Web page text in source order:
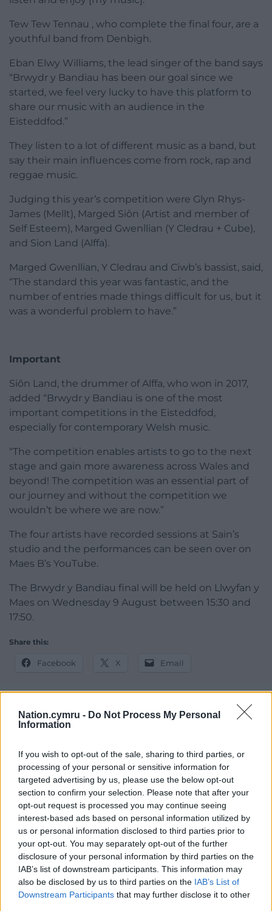
Nation.cymru - Do Not Process My Personal
Information
If you wish to opt-out of the sale, sharing to third parties, or
processing of your personal or sensitive information for
targeted advertising by us, please use the below opt-out
section to confirm your selection. Please note that after your
opt-out request is processed you may continue seeing
interest-based ads based on personal information utilized by
us or personal information disclosed to third parties prior to
your opt-out. You may separately opt-out of the further
disclosure of your personal information by third parties on the
IAB’s list of downstream participants. This information may
also be disclosed by us to third parties on the IAB’s List of
Downstream Participants that may further disclose it to other
Tew Tew Tennau , who complete the final four, are a
youthful band from Denbigh.
Eban Elwy Williams, the lead singer of the band says
“Brwydr y Bandiau has been our goal since we
started, we feel very lucky to have this platform to
share our music with an audience in the
Eisteddfod.”
They listen to a lot of different music as a band, but
say their main influences come from rock, rap and
reggae music.
Judging this year’s competition were Glyn Rhys-
James (Mellt), Marged Siôn (Artist and member of
Self Esteem), Marged Gwenllian (Y Cledrau + Cube),
and Sion Land (Alffa).
Marged Gwenllian, Y Cledrau and Ciwb’s bassist, said,
“The standard this year was fantastic, and the
number of entries made things difficult for us, but it
was a wonderful problem to have.”
Important
Siôn Land, the drummer of Alffa, who won in 2017,
added “Brwydr y Bandiau is one of the most
important competitions in the Eisteddfod,
especially for contemporary Welsh music.
“The competition enables artists to go to the next
stage and gain more awareness across Wales and
beyond! The competition was an essential part of
our journey and without the competition we
wouldn’t be where we are now.”
The four artists have recorded sessions at Sain’s
studio and the performances can be seen over on
Maes B’s YouTube.
The Brwydr y Bandiau final will be held on Llwyfan y
Maes on Wednesday 9 August between 15:30 and
17:50.
Share this:
Facebook X Email
Support our Nation today
For theprice of a cup of coffeea month you
can help us create an independent, not-for-
profit, national news service for the people of
Wales,by the people of Wales.